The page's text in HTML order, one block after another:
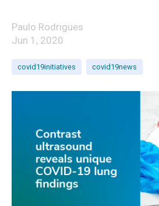
Paulo Rodrigues
Jun 1, 2020
covid19initiatives covid19news